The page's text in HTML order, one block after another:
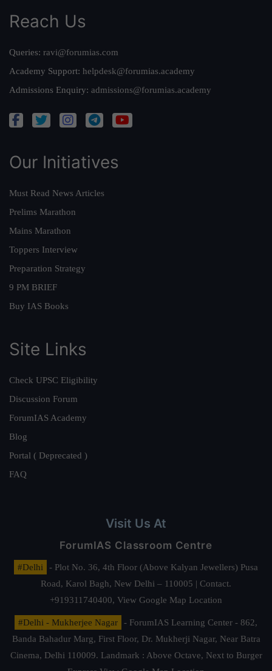
Reach Us
Queries: ravi@forumias.com
Academy Support: helpdesk@forumias.academy
Admissions Enquiry: admissions@forumias.academy
Our Initiatives
Must Read News Articles
Prelims Marathon
Mains Marathon
Toppers Interview
Preparation Strategy
9 PM BRIEF
Buy IAS Books
Site Links
Check UPSC Eligibility
Discussion Forum
ForumIAS Academy
Blog
Portal ( Deprecated )
FAQ
Visit Us At
ForumIAS Classroom Centre
#Delhi
- Plot No. 36, 4th Floor (Above Kalyan Jewellers) Pusa
Road, Karol Bagh, New Delhi – 110005 | Contact.
+919311740400, View Google Map Location
#Delhi - Mukherjee Nagar
- ForumIAS Learning Center - 862,
Banda Bahadur Marg, First Floor, Dr. Mukherji Nagar, Near Batra
Cinema, Delhi 110009. Landmark : Above Octave, Next to Burger